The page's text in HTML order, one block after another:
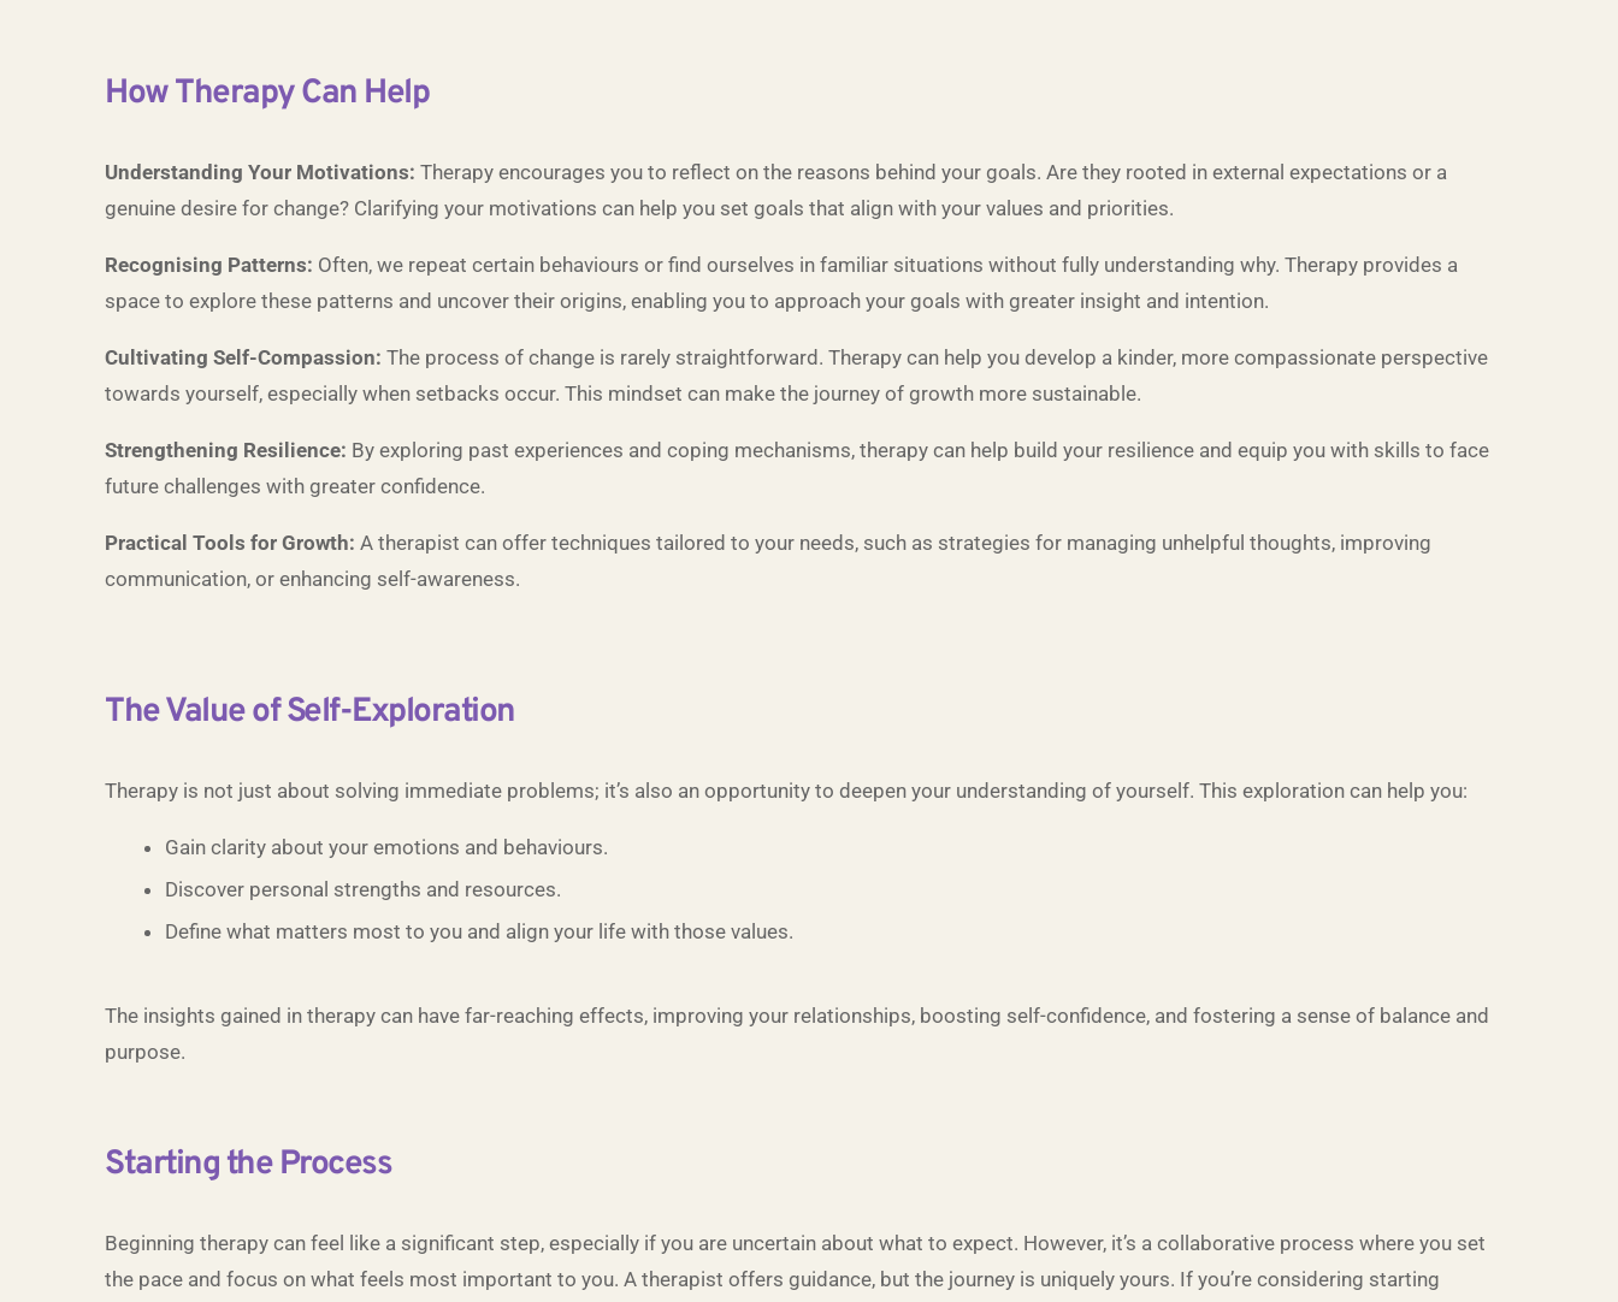
How Therapy Can Help
Understanding Your Motivations: Therapy encourages you to reflect on the reasons behind your goals. Are they rooted in external expectations or a
genuine desire for change? Clarifying your motivations can help you set goals that align with your values and priorities.
Recognising Patterns: Often, we repeat certain behaviours or find ourselves in familiar situations without fully understanding why. Therapy provides a
space to explore these patterns and uncover their origins, enabling you to approach your goals with greater insight and intention.
Cultivating Self-Compassion: The process of change is rarely straightforward. Therapy can help you develop a kinder, more compassionate perspective
towards yourself, especially when setbacks occur. This mindset can make the journey of growth more sustainable.
Strengthening Resilience: By exploring past experiences and coping mechanisms, therapy can help build your resilience and equip you with skills to face
future challenges with greater confidence.
Practical Tools for Growth: A therapist can offer techniques tailored to your needs, such as strategies for managing unhelpful thoughts, improving
communication, or enhancing self-awareness.
The Value of Self-Exploration
Therapy is not just about solving immediate problems; it’s also an opportunity to deepen your understanding of yourself. This exploration can help you:
Gain clarity about your emotions and behaviours.
Discover personal strengths and resources.
Define what matters most to you and align your life with those values.
The insights gained in therapy can have far-reaching effects, improving your relationships, boosting self-confidence, and fostering a sense of balance and
purpose.
Starting the Process
Beginning therapy can feel like a significant step, especially if you are uncertain about what to expect. However, it’s a collaborative process where you set
the pace and focus on what feels most important to you. A therapist offers guidance, but the journey is uniquely yours. If you’re considering starting